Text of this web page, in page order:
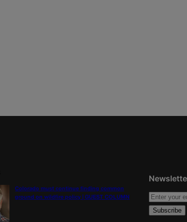
Colorado must continue finding common
ground on wildfire policy | GUEST COLUMN